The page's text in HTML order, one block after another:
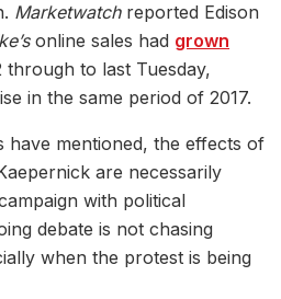
Marketwatchreported Edison
online sales had grown
to last Tuesday,
in the same period of 2017.
have mentioned, the effects of
are necessarily
with political
debate is not chasing
when the protest is being